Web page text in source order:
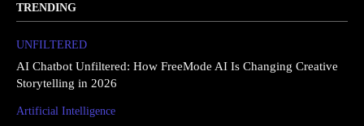
TRENDING
UNFILTERED
AI Chatbot Unfiltered: How FreeMode AI Is Changing Creative
Storytelling in 2026
Artificial Intelligence